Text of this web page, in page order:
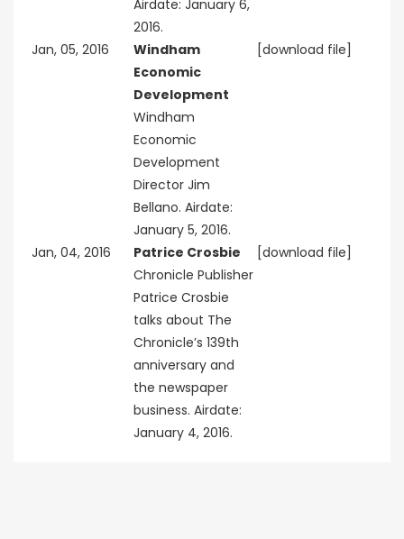
Airdate: January 6,
2016.
Jan, 05, 2016
Windham
Economic
Development
Windham
Economic
Development
Director Jim
Bellano. Airdate:
January 5, 2016.
[download file]
Jan, 04, 2016
Patrice Crosbie
Chronicle Publisher
Patrice Crosbie
talks about The
Chronicle’s 139th
anniversary and
the newspaper
business. Airdate:
January 4, 2016.
[download file]